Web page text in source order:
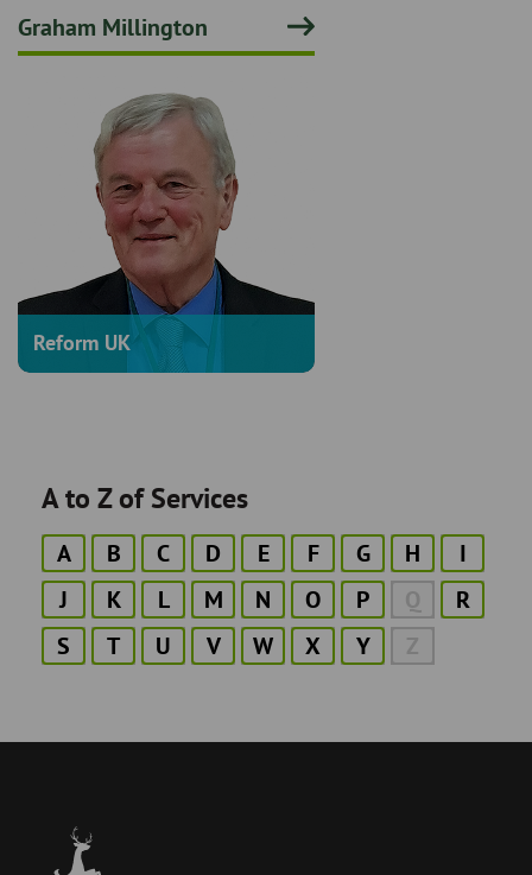
Graham Millington
Reform UK
A to Z of Services
A B C D E F G H
I
J
K L M N O P Q
R
S
T U V W X Y Z